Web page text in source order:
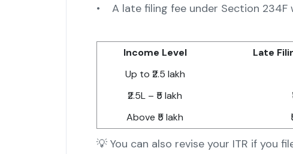
• A late filing fee under Section 234F
Income Level
Late
Up to ₹2.5 lakh
₹2.5L – ₹5 lakh
Above ₹5 lakh
💡 You can also revise your ITR if you